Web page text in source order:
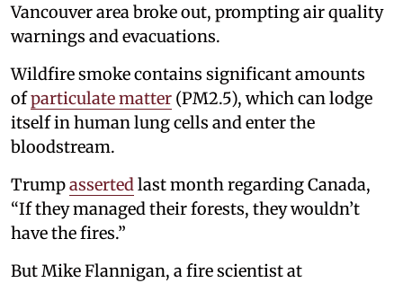
Vancouver area broke out, prompting air quality
warnings and evacuations.
Wildfire smoke contains significant amounts
ofparticulate matter (PM2.5), which can lodge
itself in human lung cells and enter the
bloodstream.
Trumpassertedlast month regarding Canada,
“If they managed their forests, they wouldn’t
have the fires.”
But Mike Flannigan, a fire scientist at